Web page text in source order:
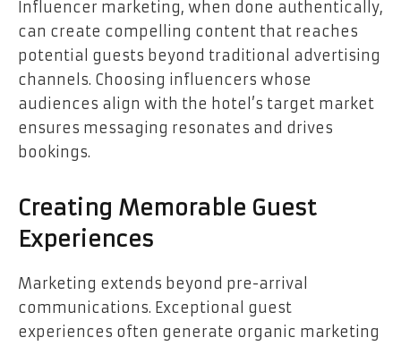
Influencer marketing, when done authentically,
can create compelling content that reaches
potential guests beyond traditional advertising
channels. Choosing influencers whose
audiences align with the hotel’s target market
ensures messaging resonates and drives
bookings.
Creating Memorable Guest
Experiences
Marketing extends beyond pre-arrival
communications. Exceptional guest
experiences often generate organic marketing